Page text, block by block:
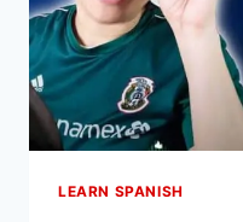
LEARN SPANISH